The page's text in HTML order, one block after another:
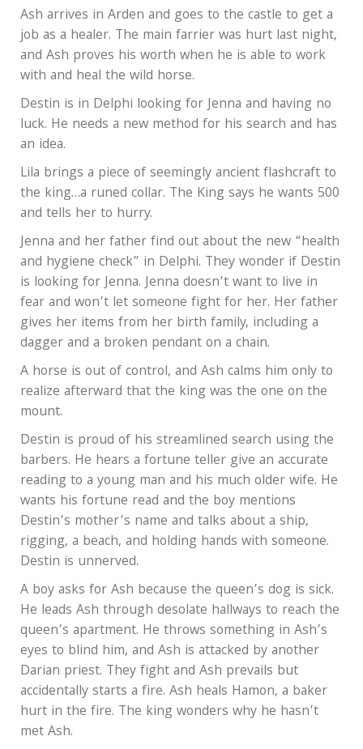
Ash arrives in Arden and goes to the castle to get a
job as a healer. The main farrier was hurt last night,
and Ash proves his worth when he is able to work
with and heal the wild horse.
Destin is in Delphi looking for Jenna and having no
luck. He needs a new method for his search and has
an idea.
Lila brings a piece of seemingly ancient flashcraft to
the king…a runed collar. The King says he wants 500
and tells her to hurry.
Jenna and her father find out about the new “health
and hygiene check” in Delphi. They wonder if Destin
is looking for Jenna. Jenna doesn’t want to live in
fear and won’t let someone fight for her. Her father
gives her items from her birth family, including a
dagger and a broken pendant on a chain.
A horse is out of control, and Ash calms him only to
realize afterward that the king was the one on the
mount.
Destin is proud of his streamlined search using the
barbers. He hears a fortune teller give an accurate
reading to a young man and his much older wife. He
wants his fortune read and the boy mentions
Destin’s mother’s name and talks about a ship,
rigging, a beach, and holding hands with someone.
Destin is unnerved.
A boy asks for Ash because the queen’s dog is sick.
He leads Ash through desolate hallways to reach the
queen’s apartment. He throws something in Ash’s
eyes to blind him, and Ash is attacked by another
Darian priest. They fight and Ash prevails but
accidentally starts a fire. Ash heals Hamon, a baker
hurt in the fire. The king wonders why he hasn’t
met Ash.